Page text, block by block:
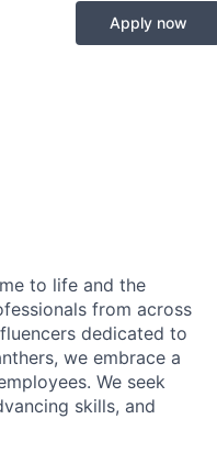
Apply now
to life and the
from across
dedicated to
we embrace a
We seek
skills, and